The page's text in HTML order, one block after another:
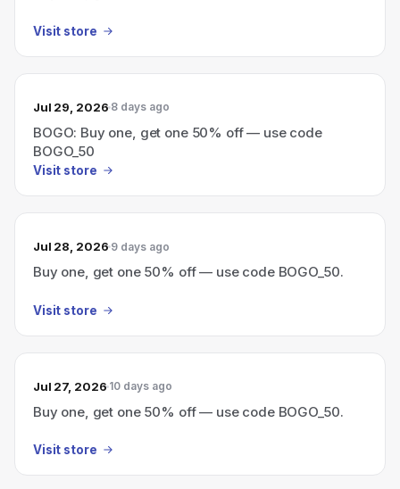
Visit store
Jul 29, 2026 8 days ago
BOGO: Buy one, get one 50% off — use code
BOGO_50
Visit store
Jul 28, 2026 9 days ago
Buy one, get one 50% off — use code BOGO_50.
Visit store
Jul 27, 2026 10 days ago
Buy one, get one 50% off — use code BOGO_50.
Visit store